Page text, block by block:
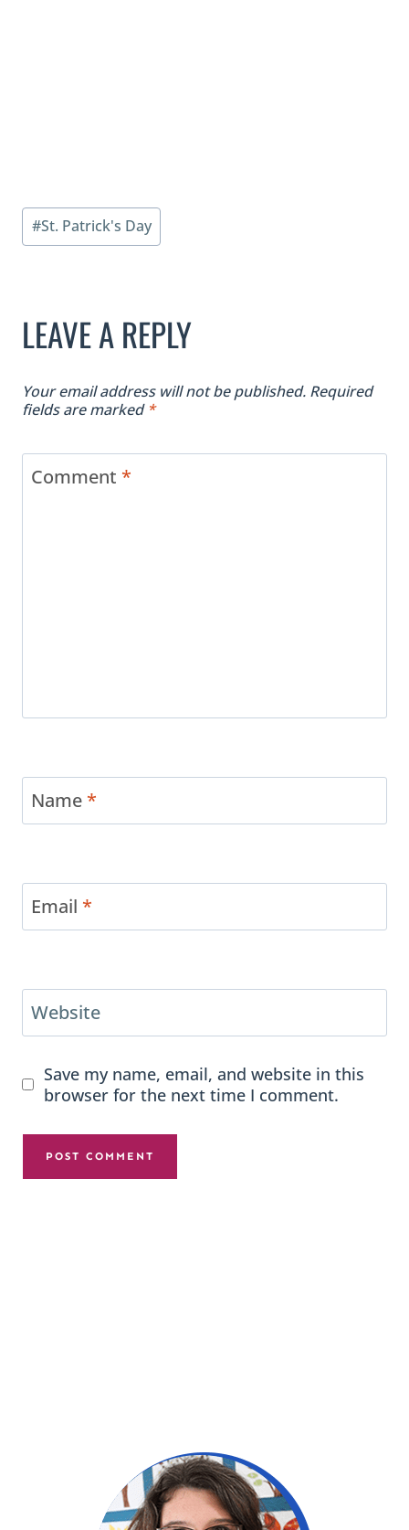
Post
Tags:
#St. Patrick's Day
LEAVE A REPLY
Your email address will not be published. Required
fields are marked *
Comment *
Name *
Email *
Website
Save my name, email, and website in this
browser for the next time I comment.